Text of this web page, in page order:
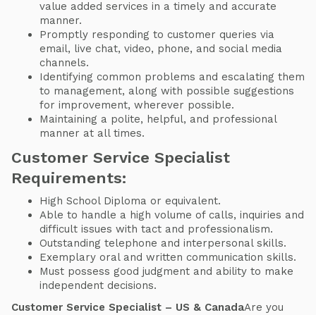
value added services in a timely and accurate
manner.
Promptly responding to customer queries via
email, live chat, video, phone, and social media
channels.
Identifying common problems and escalating them
to management, along with possible suggestions
for improvement, wherever possible.
Maintaining a polite, helpful, and professional
manner at all times.
Customer Service Specialist
Requirements:
High School Diploma or equivalent.
Able to handle a high volume of calls, inquiries and
difficult issues with tact and professionalism.
Outstanding telephone and interpersonal skills.
Exemplary oral and written communication skills.
Must possess good judgment and ability to make
independent decisions.
Customer Service Specialist – US & CanadaAre you